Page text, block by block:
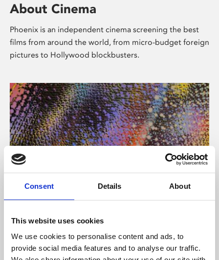
Consent Details About
This website uses cookies
We use cookies to personalise content and ads, to
provide social media features and to analyse our traffic.
About Cinema
Phoenix is an independent cinema screening the best
films from around the world, from micro-budget foreign
pictures to Hollywood blockbusters.
About Art
Phoenix’s art and digital culture programme presents
free exhibitions by artists from across the world,
supported by Arts Council England and De Montfort